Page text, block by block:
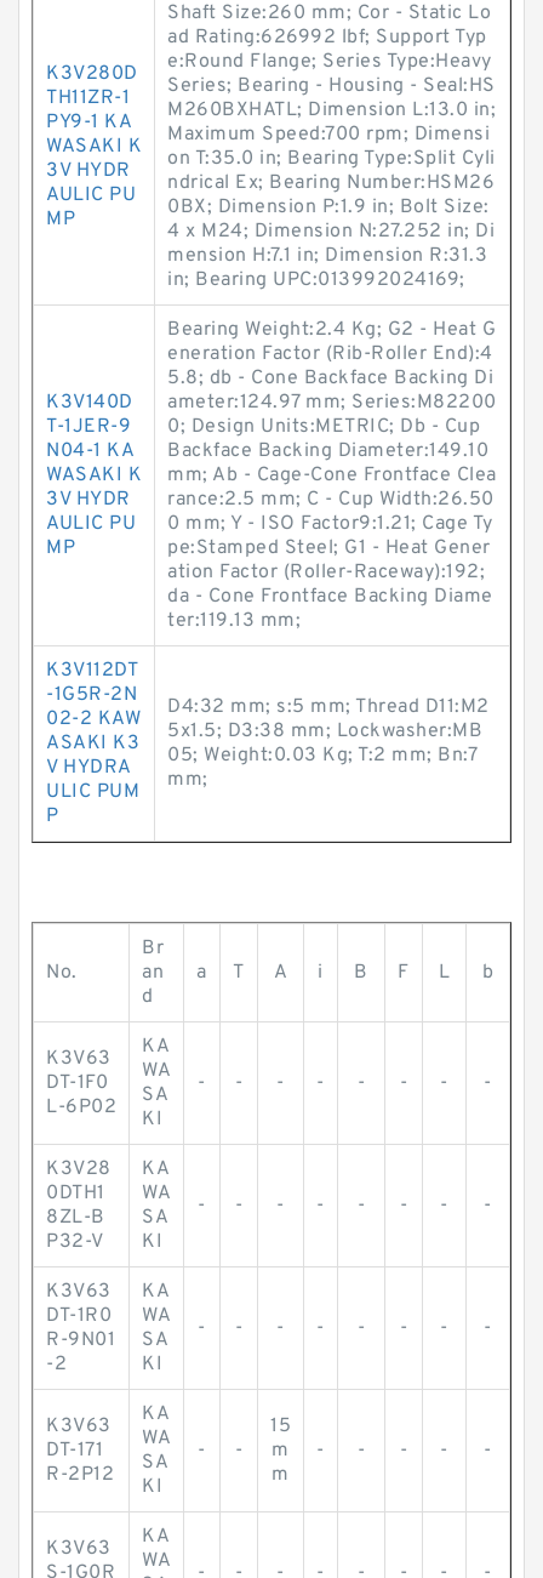
K3V280D
TH11ZR-1
PY9-1 KA
WASAKI K
3V HYDR
AULIC PU
MP
Shaft Size:260 mm; Cor - Static Lo
ad Rating:626992 lbf; Support Typ
e:Round Flange; Series Type:Heavy
Series; Bearing - Housing - Seal:HS
M260BXHATL; Dimension L:13.0 in;
Maximum Speed:700 rpm; Dimensi
on T:35.0 in; Bearing Type:Split Cyli
ndrical Ex; Bearing Number:HSM26
0BX; Dimension P:1.9 in; Bolt Size:
4 x M24; Dimension N:27.252 in; Di
mension H:7.1 in; Dimension R:31.3
in; Bearing UPC:013992024169;
K3V140D
T-1JER-9
N04-1 KA
WASAKI K
3V HYDR
AULIC PU
MP
Bearing Weight:2.4 Kg; G2 - Heat G
eneration Factor (Rib-Roller End):4
5.8; db - Cone Backface Backing Di
ameter:124.97 mm; Series:M82200
0; Design Units:METRIC; Db - Cup
Backface Backing Diameter:149.10
mm; Ab - Cage-Cone Frontface Clea
rance:2.5 mm; C - Cup Width:26.50
0 mm; Y - ISO Factor9:1.21; Cage Ty
pe:Stamped Steel; G1 - Heat Gener
ation Factor (Roller-Raceway):192;
da - Cone Frontface Backing Diame
ter:119.13 mm;
K3V112DT
-1G5R-2N
02-2 KAW
ASAKI K3
V HYDRA
ULIC PUM
P
D4:32 mm; s:5 mm; Thread D11:M2
5x1.5; D3:38 mm; Lockwasher:MB
05; Weight:0.03 Kg; T:2 mm; Bn:7
mm;
No.
Br
an
d
a T A i B F L b
K3V63
DT-1F0
L-6P02
KA
WA
SA
KI
- - - - - - - -
K3V28
0DTH1
8ZL-B
P32-V
KA
WA
SA
KI
- - - - - - - -
K3V63
DT-1R0
R-9N01
-2
KA
WA
SA
KI
- - - - - - - -
K3V63
DT-171
R-2P12
KA
WA
SA
KI
- -
15
m
m
- - - - -
K3V63
S-1G0R
KA
WA
- - - - - - - -